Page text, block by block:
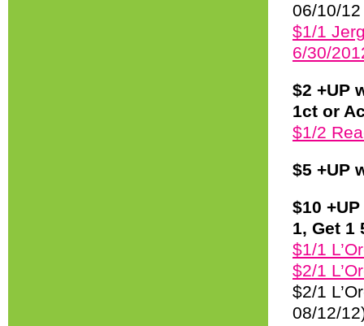
06/10/
$1/1
6/30/
$2 +UP
1ct or
$1/2
$5 +UP
$10
1, Get 1
$1/1
$2/1
$2/1
08/12/